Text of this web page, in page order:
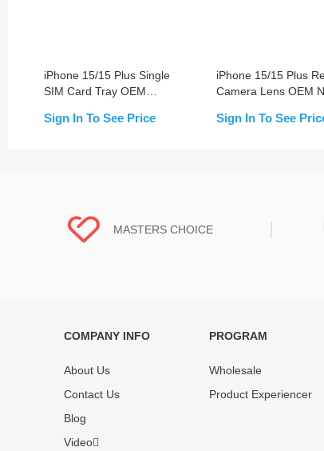
iPhone 15/15 Plus Single
SIM Card Tray OEM
Sign In To See Price
iPhone 15/15 Plus
Camera Lens OEM
Sign In To See
MASTERS CHOICE
tested and selected by REWA masters to
enjoy
COMPANY INFO
About Us
Contact Us
Blog
Video
PROGRAM
Wholesale
Product Experiencer